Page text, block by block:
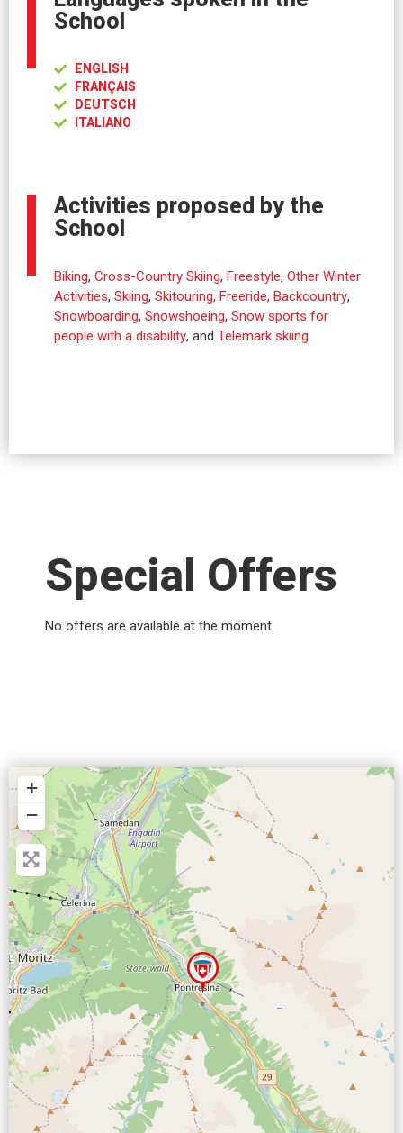
School
ENGLISH
FRANÇAIS
DEUTSCH
ITALIANO
Activities proposed by the
School
Biking, Cross-Country Skiing, Freestyle, Other Winter
Activities, Skiing, Skitouring, Freeride, Backcountry,
Snowboarding, Snowshoeing, Snow sports for
people with a disability, and Telemark skiing
Special Offers
No offers are available at the moment.
+
−